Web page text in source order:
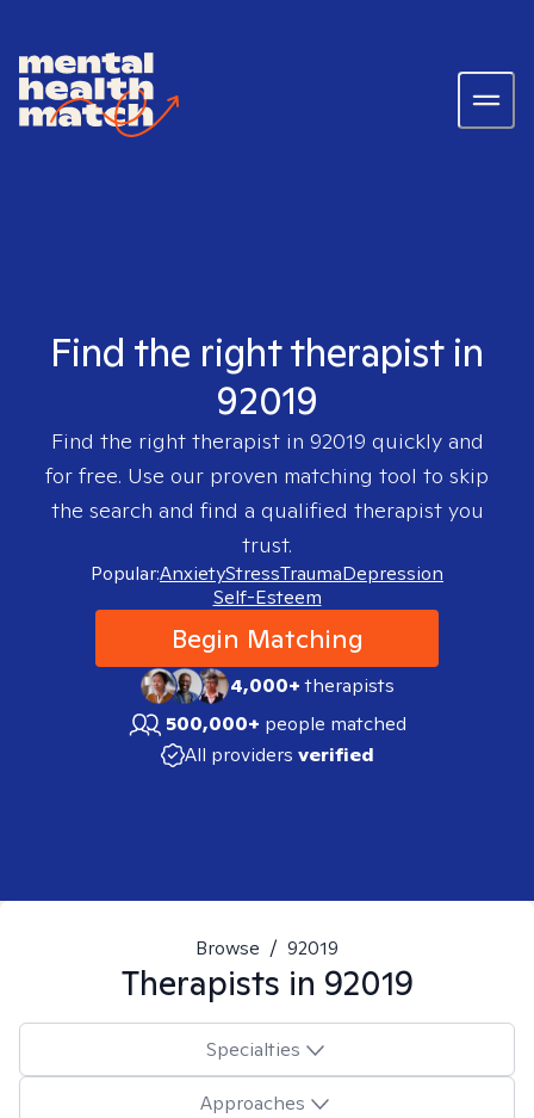
Find the right therapist in
92019
Find the right therapist in 92019 quickly and
for free. Use our proven matching tool to skip
the search and find a qualified therapist you
trust.
Popular:AnxietyStressTraumaDepression
Self-Esteem
Begin Matching
4,000+therapists
500,000+ people matched
All providers verified
Browse / 92019
Therapists in 92019
Specialties
Approaches